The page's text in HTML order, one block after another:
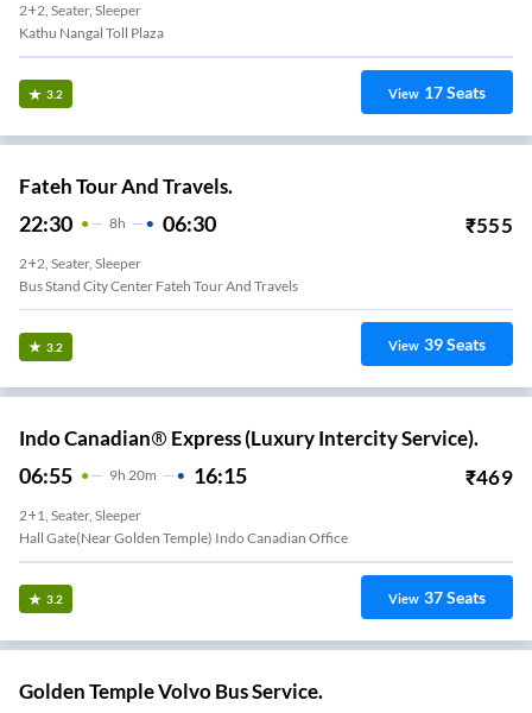
2+2, Seater, Sleeper
Kathu Nangal Toll Plaza
3.2 View 17Seats
Fateh Tour And Travels.
22:30 8H 06:30 ₹555
2+2, Seater, Sleeper
Bus Stand City Center Fateh Tour And Travels
3.2 View 39Seats
Indo Canadian® Express (Luxury Intercity Service).
06:55 9H 20m 16:15 ₹469
2+1, Seater, Sleeper
Hall Gate(Near Golden Temple) Indo Canadian Office
3.2 View 37Seats
Golden Temple Volvo Bus Service.